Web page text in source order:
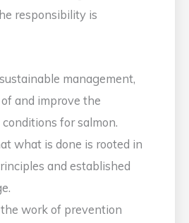
responsibility is
management,
and improve the
for salmon.
what is done is rooted in
and established
work of prevention